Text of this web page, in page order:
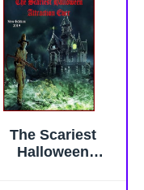
The Scariest
Halloween